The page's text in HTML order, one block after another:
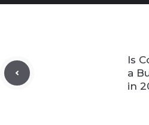
Is
a
in